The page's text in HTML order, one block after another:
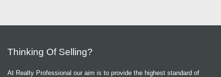
Thinking Of Selling?
At Realty Professional our aim is to provide the highest standard of